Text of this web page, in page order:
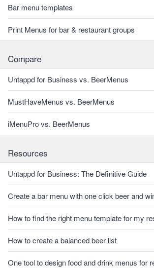
Bar menu templates
Print Menus for bar & restaurant groups
Compare
Untappd for Business vs. BeerMenus
MustHaveMenus vs. BeerMenus
iMenuPro vs. BeerMenus
Resources
Untappd for Business: The Definitive Guide
Create a bar menu with one click beer and
How to find the right menu template for my
How to create a balanced beer list
One tool to design food and drink menus for